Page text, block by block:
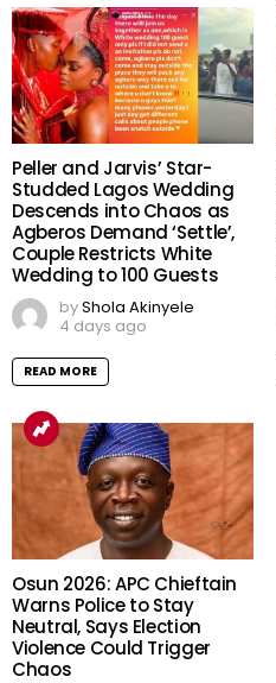
Peller and Jarvis’ Star-
Studded Lagos Wedding
Descends into Chaos as
Agberos Demand ‘Settle’,
Couple Restricts White
Wedding to 100 Guests
byShola Akinyele
4 days ago
READ MORE
Osun 2026: APC Chieftain
Warns Police to Stay
Neutral, Says Election
Violence Could Trigger
Chaos